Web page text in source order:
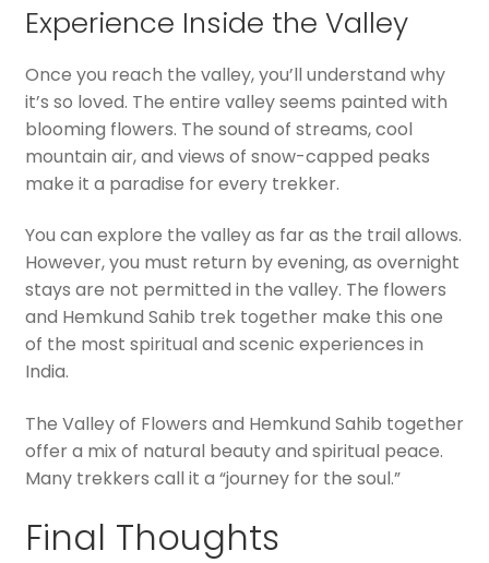
Experience Inside the Valley
Once you reach the valley, you’ll understand why
it’s so loved. The entire valley seems painted with
blooming flowers. The sound of streams, cool
mountain air, and views of snow-capped peaks
make it a paradise for every trekker.
You can explore the valley as far as the trail allows.
However, you must return by evening, as overnight
stays are not permitted in the valley. The flowers
and Hemkund Sahib trek together make this one
of the most spiritual and scenic experiences in
India.
The Valley of Flowers and Hemkund Sahib together
offer a mix of natural beauty and spiritual peace.
Many trekkers call it a “journey for the soul.”
Final Thoughts